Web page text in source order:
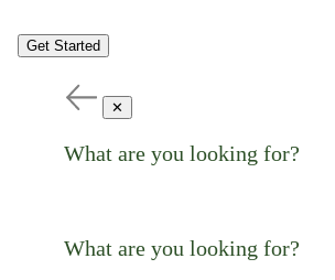
Get Started
✕
What are you looking for?
What are you looking for?